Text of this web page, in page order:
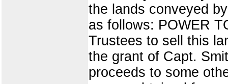
the lands conveyed
as follows: POWER
Trustees to sell this
the grant of Capt.
proceeds to some